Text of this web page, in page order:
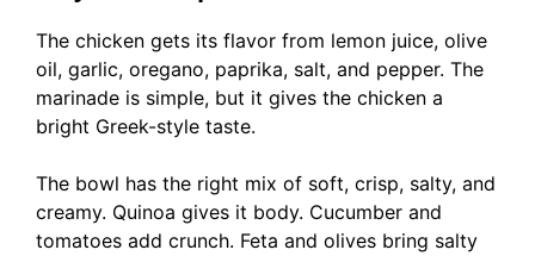
The chicken gets its flavor from lemon juice, olive
oil, garlic, oregano, paprika, salt, and pepper. The
marinade is simple, but it gives the chicken a
bright Greek-style taste.
The bowl has the right mix of soft, crisp, salty, and
creamy. Quinoa gives it body. Cucumber and
tomatoes add crunch. Feta and olives bring salty